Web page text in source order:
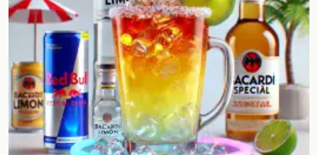
Tools
Cocktail glasses
Cocktail books
Cocktail bar
Units